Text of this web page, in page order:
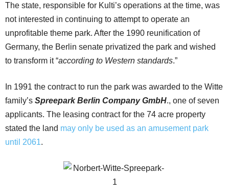
The state, responsible for Kulti’s operations at the time, was
not interested in continuing to attempt to operate an
unprofitable theme park. After the 1990 reunification of
Germany, the Berlin senate privatized the park and wished
to transform it “according to Western standards.”
In 1991 the contract to run the park was awarded to the Witte
family’s Spreepark Berlin Company GmbH., one of seven
applicants. The leasing contract for the 74 acre property
stated the land may only be used as an amusement park
until 2061.